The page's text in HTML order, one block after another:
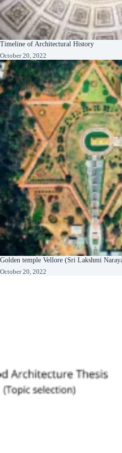
Timeline of Architectural History
October 20, 2022
Golden temple Vellore (Sri Lakshmi
October 20, 2022